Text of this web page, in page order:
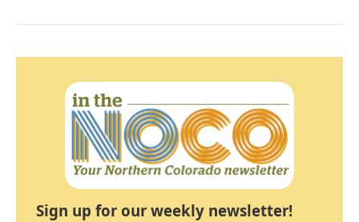
Sign up for our weekly newsletter!